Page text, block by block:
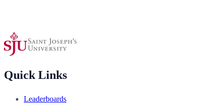
Quick Links
Leaderboards